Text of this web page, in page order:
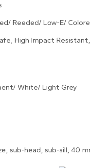
Reeded/ Low-E/
High Impact
White/ Light Grey
sub-head, sub-sill, 40